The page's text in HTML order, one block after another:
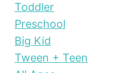
Toddler
Preschool
Big Kid
Tween + Teen